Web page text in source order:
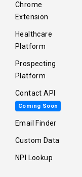
Chrome
Extension
Healthcare
Platform
Prospecting
Platform
Contact API
Coming Soon
Email Finder
Custom Data
NPI Lookup